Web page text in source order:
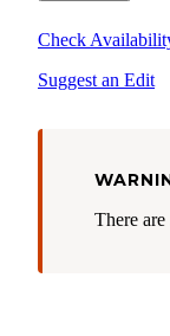
Check
Suggest an Edit
There